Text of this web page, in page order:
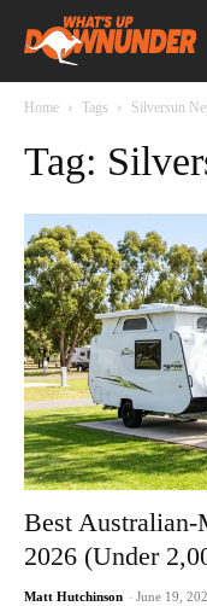
Home Tags Silversun
Tag:
Best Australian-
2026 (Under
Matt Hutchinson - June 19,